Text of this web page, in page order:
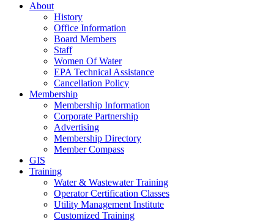
About
History
Office Information
Board Members
Staff
Women Of Water
EPA Technical Assistance
Cancellation Policy
Membership
Membership Information
Corporate Partnership
Advertising
Membership Directory
Member Compass
GIS
Training
Water & Wastewater Training
Operator Certification Classes
Utility Management Institute
Customized Training